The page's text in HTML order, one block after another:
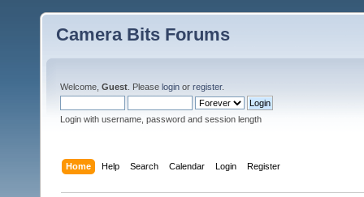
Camera Bits Forums
Welcome, Guest . Please login or register.
Login with username, password and session length
Home Help Search Calendar Login Register